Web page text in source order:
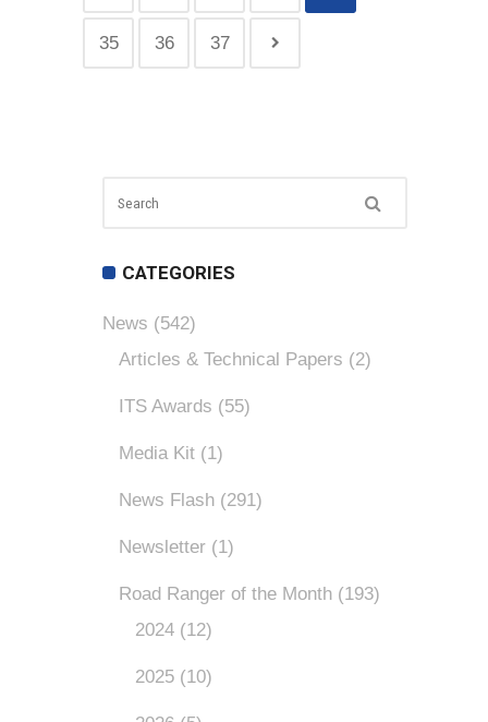
35 36 37
CATEGORIES
News (542)
Articles & Technical Papers (2)
ITS Awards (55)
Media Kit (1)
News Flash (291)
Newsletter (1)
Road Ranger of the Month (193)
2024 (12)
2025 (10)